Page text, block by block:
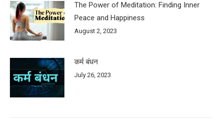
The Power of Meditation: Finding Inner
Peace and Happiness
August 2, 2023
कर्म बंधन
July 26, 2023